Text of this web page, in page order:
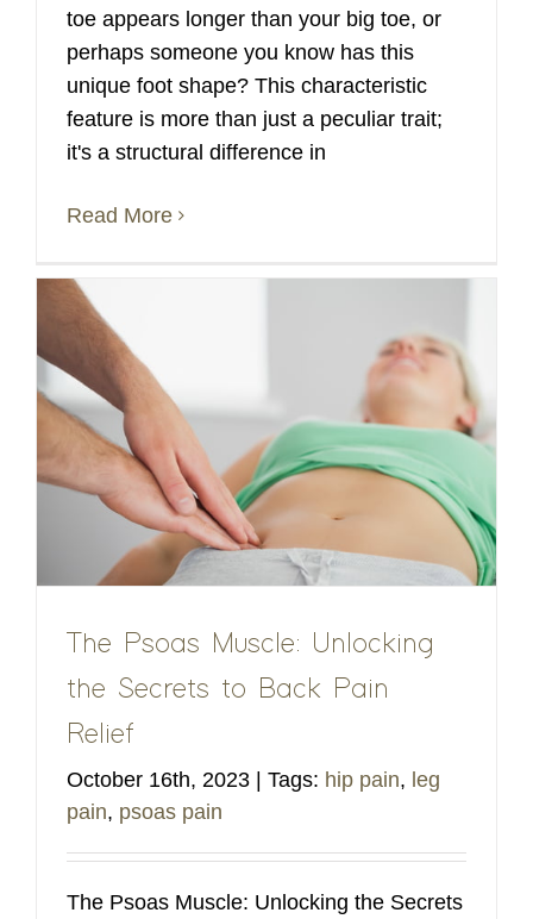
toe appears longer than your big toe, or
perhaps someone you know has this
unique foot shape? This characteristic
feature is more than just a peculiar trait;
it's a structural difference in
Read More
The Psoas Muscle: Unlocking
the Secrets to Back Pain
Relief
October 16th, 2023 | Tags: hip pain, leg
pain, psoas pain
The Psoas Muscle: Unlocking the Secrets